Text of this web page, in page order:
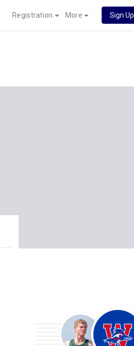
Registration More Sign Up